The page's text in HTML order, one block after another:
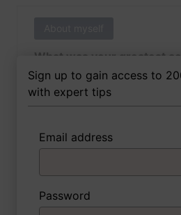
What was your greatest
of yet outside of work?
3 FoxTips
About myself
Sign up to gain access to
with expert tips
Email address
Password